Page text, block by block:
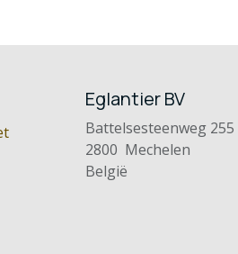
Eglantier BV
Battelsesteenweg 255
2800 Mechelen
België